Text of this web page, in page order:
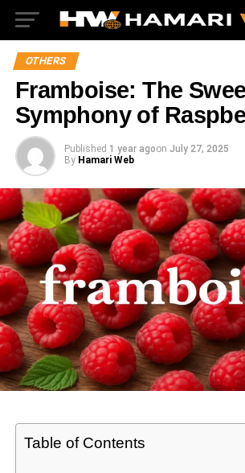
OTHERS
Framboise: The
Symphony of
Published 1 year agoon July 27, 2025
By Hamari Web
Table of Contents